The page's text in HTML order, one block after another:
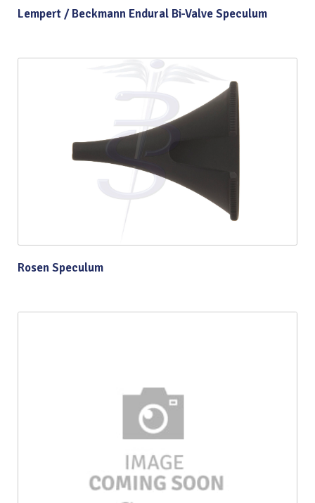
Lempert / Beckmann Endural Bi-Valve Speculum
Rosen Speculum